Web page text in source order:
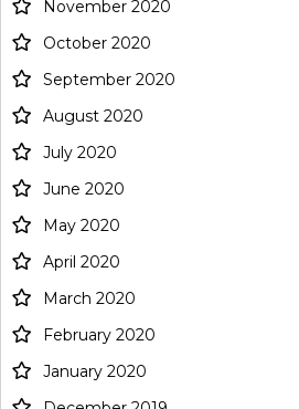
November 2020
October 2020
September 2020
August 2020
July 2020
June 2020
May 2020
April 2020
March 2020
February 2020
January 2020